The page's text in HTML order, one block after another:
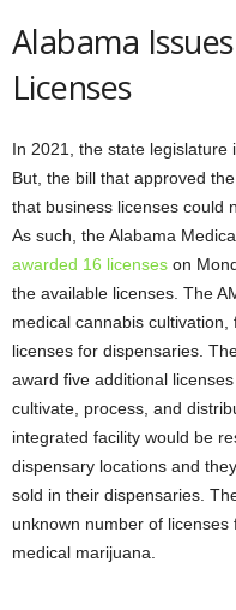
Alabama
Licenses
In 2021, the state legislature
But, the bill that approved
that business licenses could
As such, the Alabama
awarded 16 licenses on
the available licenses. The
medical cannabis
licenses for dispensaries.
award five additional
cultivate, process, and
integrated facility would be
dispensary locations and
sold in their dispensaries.
unknown number of
medical marijuana.